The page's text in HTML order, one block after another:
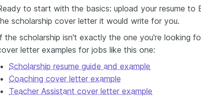
to start with the basics: upload your resume to
scholarship cover letter it would write for you.
the scholarship isn't exactly the one you're looking
letter examples for jobs like this one:
Scholarship resume guide and example
Coaching cover letter example
Teacher Assistant cover letter example